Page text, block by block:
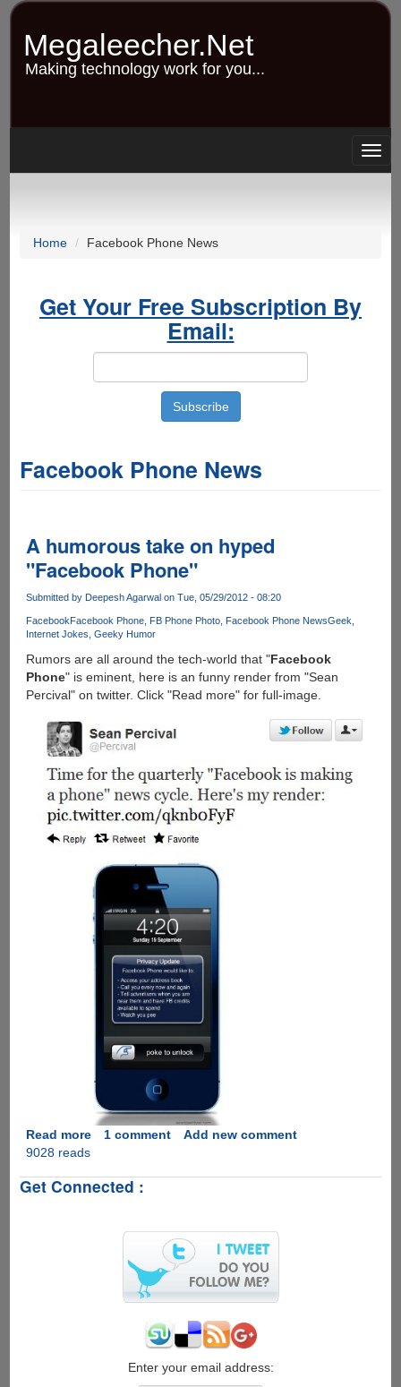
Skip
content
Megaleecher.Net
Making technology work for you...
Home Facebook Phone News
Get Your Free Subscription By
Email:
Facebook Phone News
A humorous take on hyped
"Facebook Phone"
Submitted by Deepesh Agarwalon Tue, 05/29/2012 - 08:20
FacebookFacebook Phone FB Phone Photo Facebook Phone NewsGeek
Internet Jokes Geeky Humor
Rumors are all around the tech-world that "Facebook
Phone" is eminent, here is an funny render from "Sean
Percival" on twitter. Click "Read more" for full-image.
Read moreabout
take
Phone"
1 comment
Add new comment
9028 reads
Get Connected :
Enter your email address: